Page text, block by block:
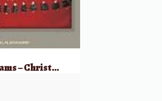
Andy Williams – Christmas Collection